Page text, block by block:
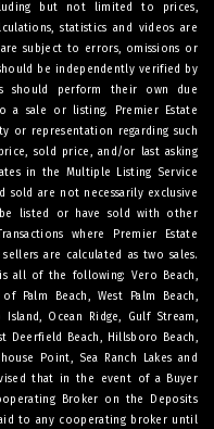
but not limited to prices,
statistics and videos are
subject to errors, omissions or
be independently verified by
should perform their own due
sale or listing. Premier Estate
or representation regarding such
sold price, and/or last asking
in the Multiple Listing Service
sold are not necessarily exclusive
listed or have sold with other
where Premier Estate
are calculated as two sales.
is all of the following: Vero Beach,
Palm Beach, West Palm Beach,
Island, Ocean Ridge, Gulf Stream,
Deerfield Beach, Hillsboro Beach,
Point, Sea Ranch Lakes and
that in the event of a Buyer
Broker on the Deposits
to any cooperating broker until